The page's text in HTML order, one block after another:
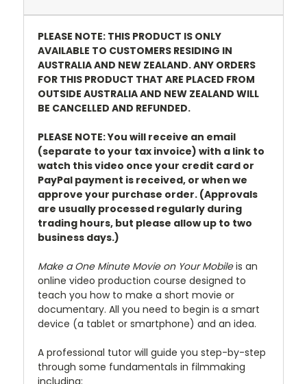
PLEASE NOTE: THIS PRODUCT IS ONLY
AVAILABLE TO CUSTOMERS RESIDING IN
AUSTRALIA AND NEW ZEALAND. ANY ORDERS
FOR THIS PRODUCT THAT ARE PLACED FROM
OUTSIDE AUSTRALIA AND NEW ZEALAND WILL
BE CANCELLED AND REFUNDED.
PLEASE NOTE: You will receive an email
(separate to your tax invoice) with a link to
watch this video once your credit card or
PayPal payment is received, or when we
approve your purchase order. (Approvals
are usually processed regularly during
trading hours, but please allow up to two
business days.)
Make a One Minute Movie on Your Mobileis an
online video production course designed to
teach you how to make a short movie or
documentary. All you need to begin is a smart
device (a tablet or smartphone) and an idea.
A professional tutor will guide you step-by-step
through some fundamentals in filmmaking
including: